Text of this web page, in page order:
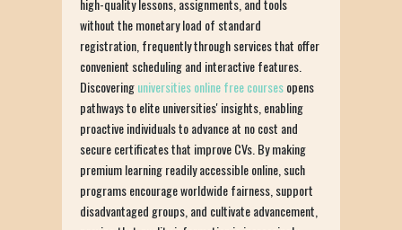
high-quality lessons, assignments, and tools
without the monetary load of standard
registration, frequently through services that offer
convenient scheduling and interactive features.
Discoveringuniversities online free coursesopens
pathways to elite universities' insights, enabling
proactive individuals to advance at no cost and
secure certificates that improve CVs. By making
premium learning readily accessible online, such
programs encourage worldwide fairness, support
disadvantaged groups, and cultivate advancement,